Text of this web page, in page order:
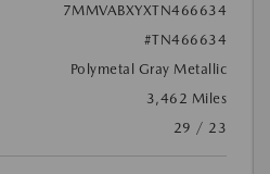
7MMVABXYXTN466634
#TN466634
Polymetal Gray Metallic
3,462 Miles
29 / 23